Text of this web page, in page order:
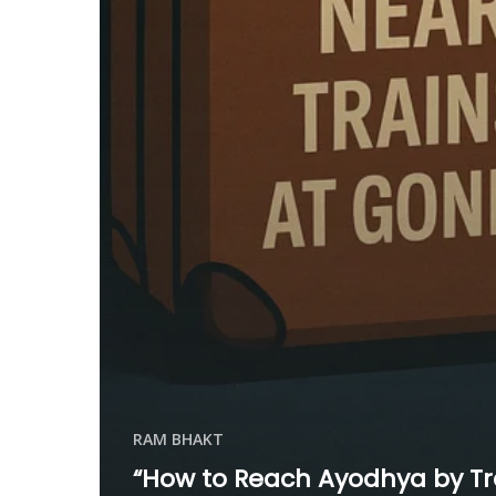
RAM BHAKT
“How to Reach Ayodhya by